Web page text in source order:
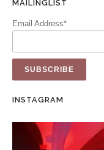
MAILINGLIST
Email Address*
INSTAGRAM